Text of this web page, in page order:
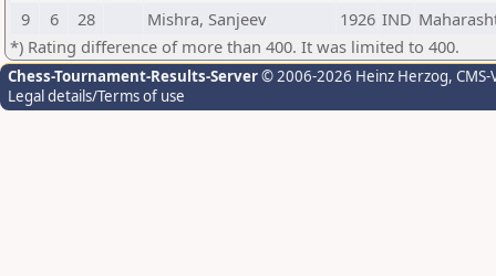
9
6 28 Mishra, Sanjeev 1926 IND
*) Rating difference of more than 400. It was limited to 400.
Chess-Tournament-Results-Server© 2006-2026 Heinz Herzog,
Legal details/Terms of use